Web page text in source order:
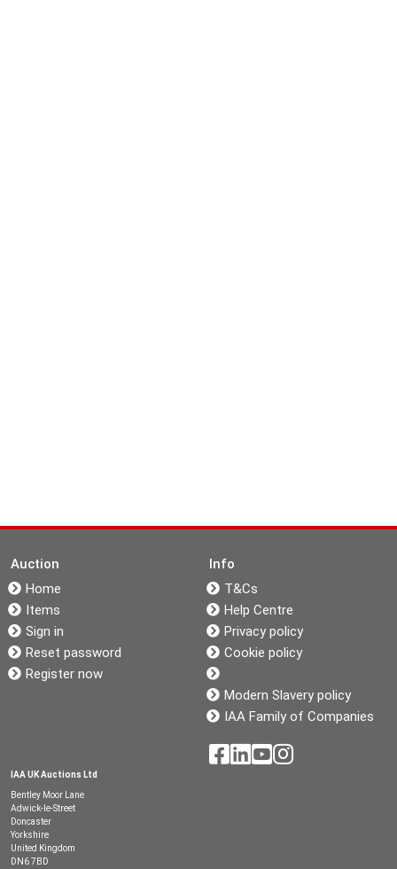
Auction
Home
Items
Sign in
Reset password
Register now
Info
T&Cs
Help Centre
Privacy policy
Cookie policy
Modern Slavery policy
IAA Family of Companies
IAA UK Auctions Ltd
Bentley Moor Lane
Adwick-le-Street
Doncaster
Yorkshire
United Kingdom
DN6 7BD